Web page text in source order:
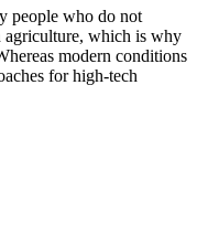
people who do not
agriculture, which is why
modern conditions
for high-tech